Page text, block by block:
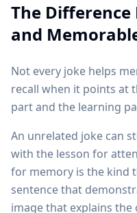
The
and
Not every joke helps
recall when it points at
part and the learning
An unrelated joke can
with the lesson for
for memory is the kind
sentence that
image that explains